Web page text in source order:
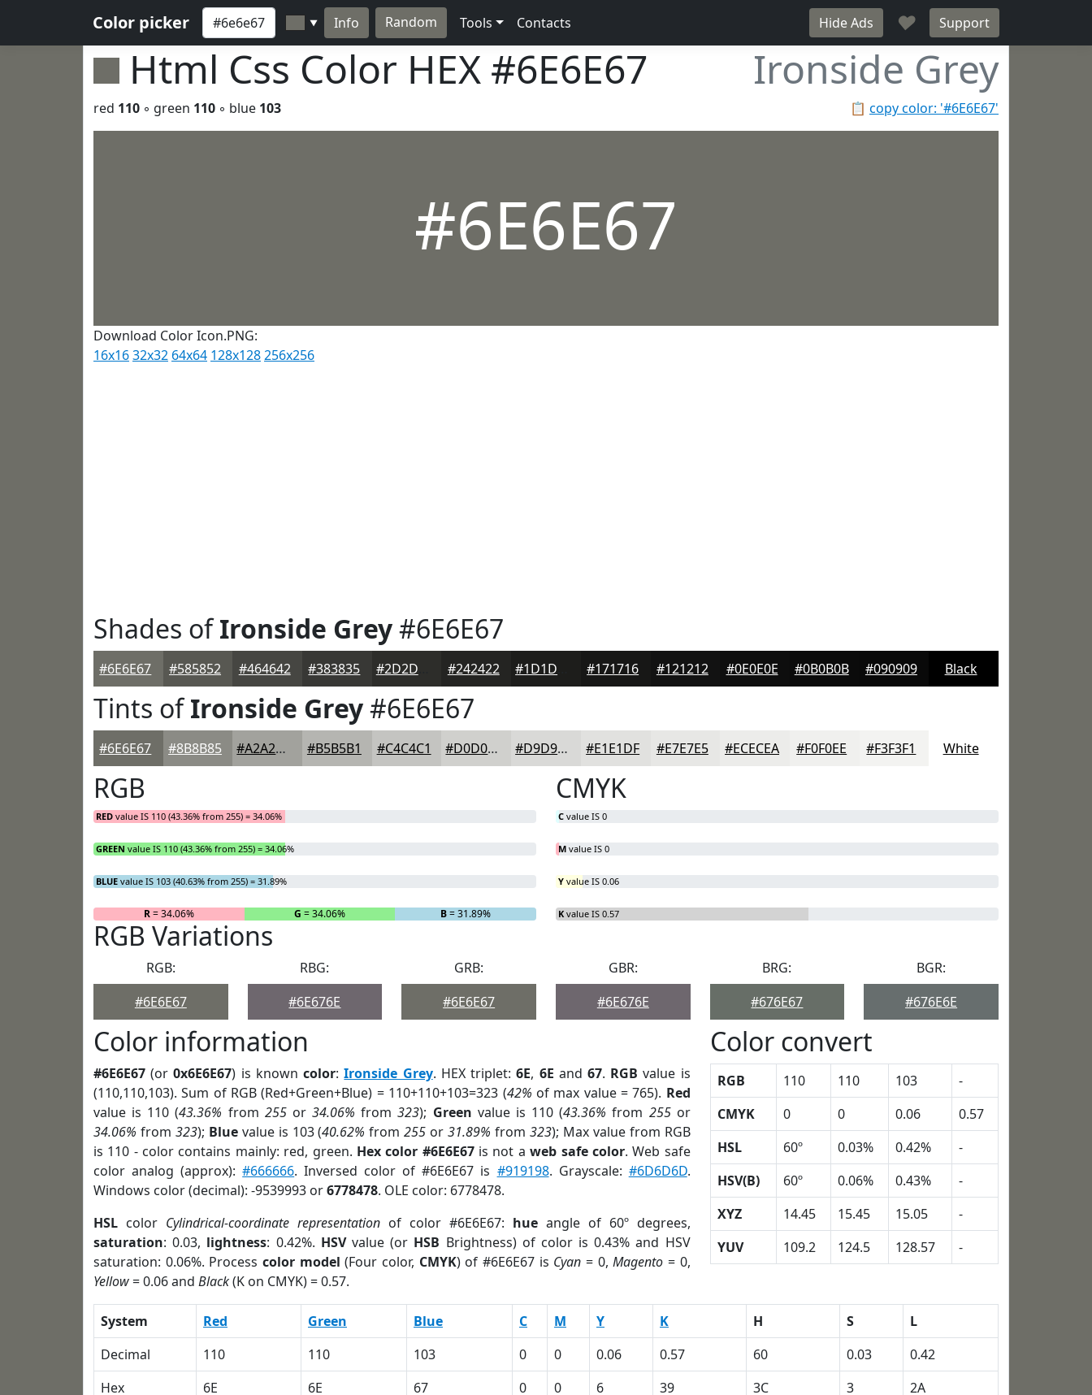
Color picker ▼ Info Random Tools Contacts Hide Ads ♥ Support
Html Css Color HEX #6E6E67 Ironside Grey
📋 copy color: '#6E6E67'
red 110 ◦ green 110 ◦ blue 103
#6E6E67
Download Color Icon.PNG:
16x1632x32 64x64 128x128256x256
Shades ofIronside Grey#6E6E67
#6E6E67 #585852 #464642 #383835 #242422 #171716 #121212 #0E0E0E #0B0B0B #090909 Black
Tints ofIronside Grey#6E6E67
#6E6E67 #8B8B85 #A2A29D #B5B5B1 #C4C4C1 #D0D0CD #D9D9D7 #E1E1DF #E7E7E5 #ECECEA #F0F0EE #F3F3F1 White
RGB
RED value IS 110 (43.36% from 255) = 34.06%
GREEN value IS 110 (43.36% from 255) = 34.06%
BLUE value IS 103 (40.63% from 255) = 31.89%
R= 34.06% G = 34.06% B= 31.89%
CMYK
C value IS 0
M value IS 0
Y value IS 0.06
K value IS 0.57
RGB Variations
RGB:
#6E6E67
RBG:
#6E676E
GRB:
#6E6E67
GBR:
#6E676E
BRG:
#676E67
BGR:
#676E6E
Color information
#6E6E67 (or0x6E6E67) is knowncolor:Ironside Grey. HEX triplet:6E, 6E and67. RGB value is
(110,110,103). Sum of RGB (Red+Green+Blue) = 110+110+103=323 (42% of max value = 765). Red
value is 110 (43.36% from 255or34.06% from323); Green value is 110 (43.36% from 255or
34.06% from 323); Bluevalue is 103 (40.62% from255 or31.89% from 323); Max value from RGB
is 110 - color contains mainly: red, green. Hex color #6E6E67is not aweb safe color. Web safe
color analog (approx):#666666. Inversed color of #6E6E67 is #919198. Grayscale: #6D6D6D.
Windows color (decimal): -9539993 or6778478. OLE color: 6778478.
HSL color Cylindrical-coordinate representationof color #6E6E67: hueangle of 60º degrees,
saturation: 0.03, lightness: 0.42%. HSVvalue (or HSB Brightness) of color is 0.43% and HSV
saturation: 0.06%. Process color model (Four color, CMYK) of #6E6E67 is Cyan = 0,Magento = 0,
Yellow= 0.06 and Black(K on CMYK) = 0.57.
Color convert
RGB 110 110 103
-
CMYK
0 0 0.06
0.57
HSL
60º 0.03% 0.42%
-
HSV(B)
60º 0.06% 0.43%
-
XYZ
14.45 15.45 15.05
-
YUV
109.2 124.5 128.57 -
System Red Green Blue C M Y K H S
L
Decimal
110 110 103 0 0 0.06 0.57 60 0.03
0.42
Hex
6E 6E 67 0 0 6 39 3C 3
2A